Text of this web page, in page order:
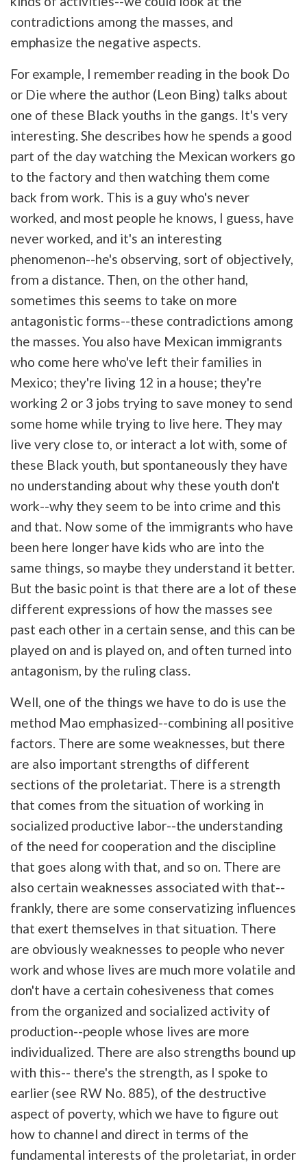
contradictions among the masses, and
emphasize the negative aspects.
For example, I remember reading in the book Do
or Die where the author (Leon Bing) talks about
one of these Black youths in the gangs. It's very
interesting. She describes how he spends a good
part of the day watching the Mexican workers go
to the factory and then watching them come
back from work. This is a guy who's never
worked, and most people he knows, I guess, have
never worked, and it's an interesting
phenomenon--he's observing, sort of objectively,
from a distance. Then, on the other hand,
sometimes this seems to take on more
antagonistic forms--these contradictions among
the masses. You also have Mexican immigrants
who come here who've left their families in
Mexico; they're living 12 in a house; they're
working 2 or 3 jobs trying to save money to send
some home while trying to live here. They may
live very close to, or interact a lot with, some of
these Black youth, but spontaneously they have
no understanding about why these youth don't
work--why they seem to be into crime and this
and that. Now some of the immigrants who have
been here longer have kids who are into the
same things, so maybe they understand it better.
But the basic point is that there are a lot of these
different expressions of how the masses see
past each other in a certain sense, and this can be
played on and is played on, and often turned into
antagonism, by the ruling class.
Well, one of the things we have to do is use the
method Mao emphasized--combining all positive
factors. There are some weaknesses, but there
are also important strengths of different
sections of the proletariat. There is a strength
that comes from the situation of working in
socialized productive labor--the understanding
of the need for cooperation and the discipline
that goes along with that, and so on. There are
also certain weaknesses associated with that--
frankly, there are some conservatizing influences
that exert themselves in that situation. There
are obviously weaknesses to people who never
work and whose lives are much more volatile and
don't have a certain cohesiveness that comes
from the organized and socialized activity of
production--people whose lives are more
individualized. There are also strengths bound up
with this-- there's the strength, as I spoke to
earlier (see RW No. 885), of the destructive
aspect of poverty, which we have to figure out
how to channel and direct in terms of the
fundamental interests of the proletariat, in order